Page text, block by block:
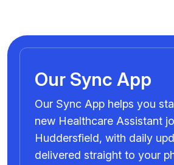
Our Sync App
Our Sync App helps you
new Healthcare Assistant
Huddersfield, with daily
delivered straight to your